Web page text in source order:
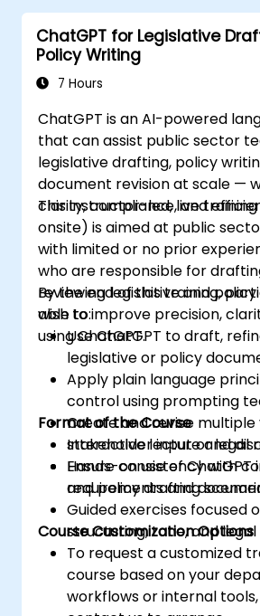
ChatGPT for Legislative
Policy Writing
7 Hours
ChatGPT is an AI-powered
that can assist public sector
legislative drafting, policy
document revision at scale —
clarity, compliance, and
This instructor-led, live
onsite) is aimed at public
with limited or no prior
who are responsible for
reviewing legislative and
wish to improve precision,
using ChatGPT.
By the end of this training,
able to:
Use ChatGPT to draft,
legislative or policy
Apply plain language
control using prompting
Create and revise multiple
stakeholder input or legal
Ensure consistency with
requirements and
Format of the Course
Interactive lecture and
Hands-on use of ChatGPT
and policy drafting
Guided exercises focused
structuring, tone, and
Course Customization Options
To request a customized
course based on your
workflows or internal